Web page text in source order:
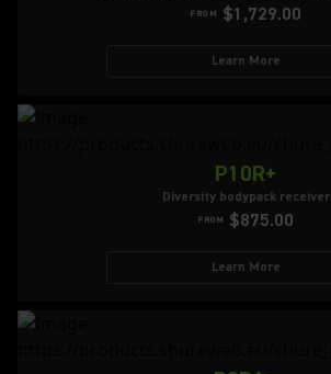
FROM $1,729.00
Learn More
P10R+
Diversity bodypack receiver
FROM $875.00
Learn More